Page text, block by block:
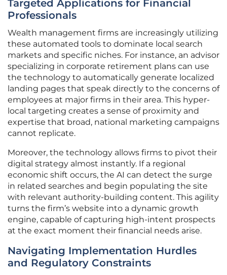
Targeted Applications for Financial
Professionals
Wealth management firms are increasingly utilizing
these automated tools to dominate local search
markets and specific niches. For instance, an advisor
specializing in corporate retirement plans can use
the technology to automatically generate localized
landing pages that speak directly to the concerns of
employees at major firms in their area. This hyper-
local targeting creates a sense of proximity and
expertise that broad, national marketing campaigns
cannot replicate.
Moreover, the technology allows firms to pivot their
digital strategy almost instantly. If a regional
economic shift occurs, the AI can detect the surge
in related searches and begin populating the site
with relevant authority-building content. This agility
turns the firm’s website into a dynamic growth
engine, capable of capturing high-intent prospects
at the exact moment their financial needs arise.
Navigating Implementation Hurdles
and Regulatory Constraints